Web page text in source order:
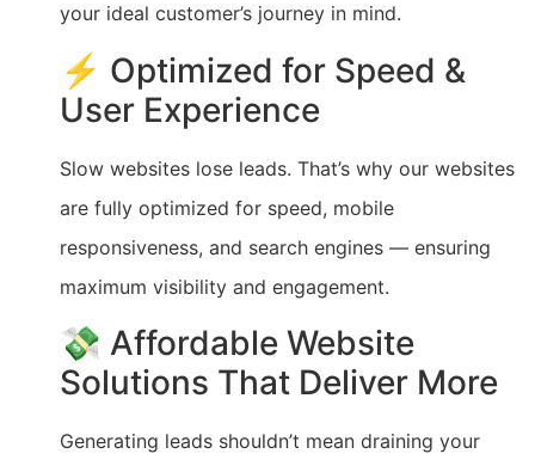
your ideal customer’s journey in mind.
⚡ Optimized for Speed &
User Experience
Slow websites lose leads. That’s why our websites
are fully optimized for speed, mobile
responsiveness, and search engines — ensuring
maximum visibility and engagement.
💸 Affordable Website
Solutions That Deliver More
Generating leads shouldn’t mean draining your